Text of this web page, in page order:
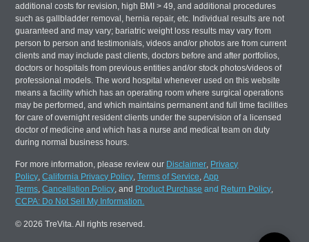
additional costs for revision, high BMI > 49, and additional procedures
such as gallbladder removal, hernia repair, etc. Individual results are not
guaranteed and may vary; bariatric weight loss results may vary from
person to person and testimonials, videos and/or photos are from current
clients and may include past clients, doctors before and after portfolios,
doctors or hospitals from previous entities and/or stock photos/videos of
professional models. The word hospital whenever used on this website
means a facility which has an operating room where surgical operations
may be performed, and which maintains permanent and full time facilities
for care of overnight resident clients under the supervision of a licensed
doctor of medicine and which has a nurse and medical team on duty
during normal business hours.
For more information, please review our Disclaimer, Privacy
Policy,California Privacy Policy,Terms of Service,App
Terms,Cancellation Policy, and Product Purchase and Return Policy,
CCPA: Do Not Sell My Information.
© 2026 TreVita. All rights reserved.